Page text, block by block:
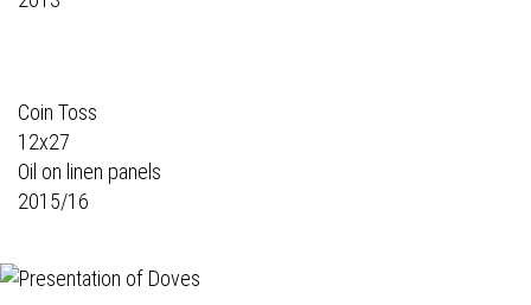
Coin Toss
12x27
Oil on linen panels
2015/16